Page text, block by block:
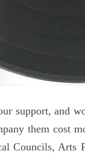
support, and
them cost
Councils, Arts